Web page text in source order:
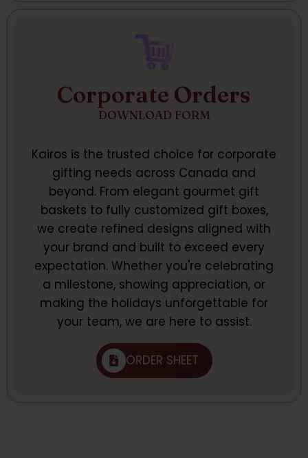
Corporate Orders
DOWNLOAD FORM
Kairos is the trusted choice for corporate
gifting needs across Canada and
beyond. From elegant gourmet gift
baskets to fully customized gift boxes,
we create refined designs aligned with
your brand and built to exceed every
expectation. Whether you're celebrating
a milestone, showing appreciation, or
making the holidays unforgettable for
your team, we are here to assist.
ORDER SHEET